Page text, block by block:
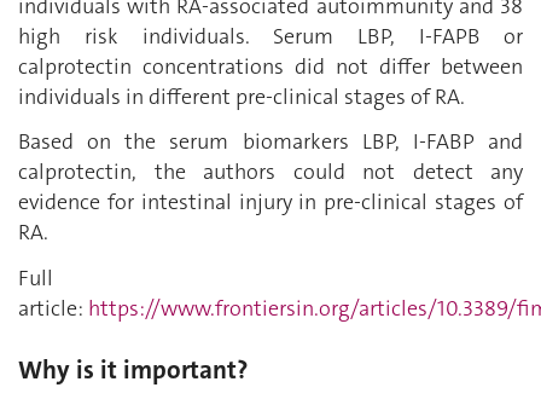
high risk individuals. Serum LBP, I-FAPB or
calprotectin concentrations did not differ between
individuals in different pre-clinical stages of RA.
Based on the serum biomarkers LBP, I-FABP and
calprotectin, the authors could not detect any
evidence for intestinal injury in pre-clinical stages of
RA.
Full
article: https://www.frontiersin.org/articles/10.3389/
Why is it important?